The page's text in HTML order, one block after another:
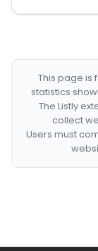
This page is
statistics
The Listly
collect
Users must